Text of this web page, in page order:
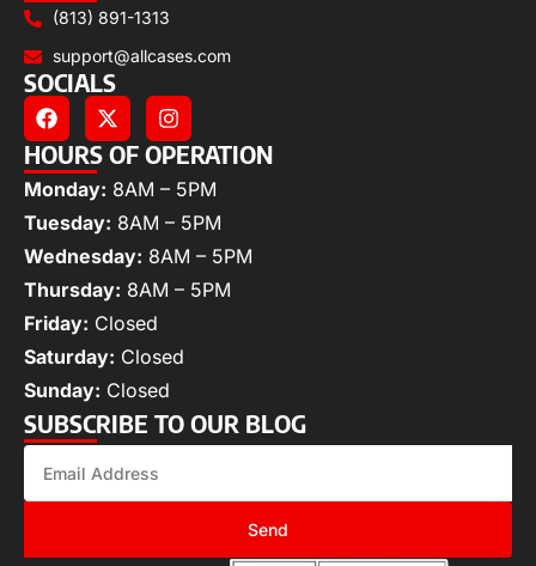
(813) 891-1313
support@allcases.com
SOCIALS
HOURS OF OPERATION
Monday: 8AM – 5PM
Tuesday: 8AM – 5PM
Wednesday: 8AM – 5PM
Thursday: 8AM – 5PM
Friday: Closed
Saturday: Closed
Sunday: Closed
SUBSCRIBE TO OUR BLOG
Send